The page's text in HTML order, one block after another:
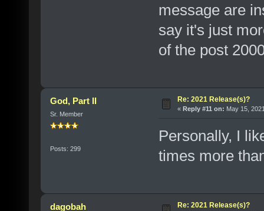
message are
say it's just
of the post
God, Part II
Sr. Member
Posts: 299
Re: 2021 Release(s)?
« Reply #11 on: May 15,
Personally, I
times more
dagobah Re: 2021 Release(s)?